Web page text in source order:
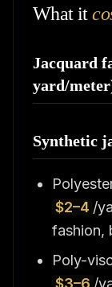
What it
Jacquard
yard/
Synthetic
$2–4 /
fashion,
Poly-
$3–6 /